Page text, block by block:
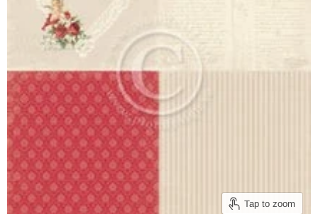
Tap to zoom